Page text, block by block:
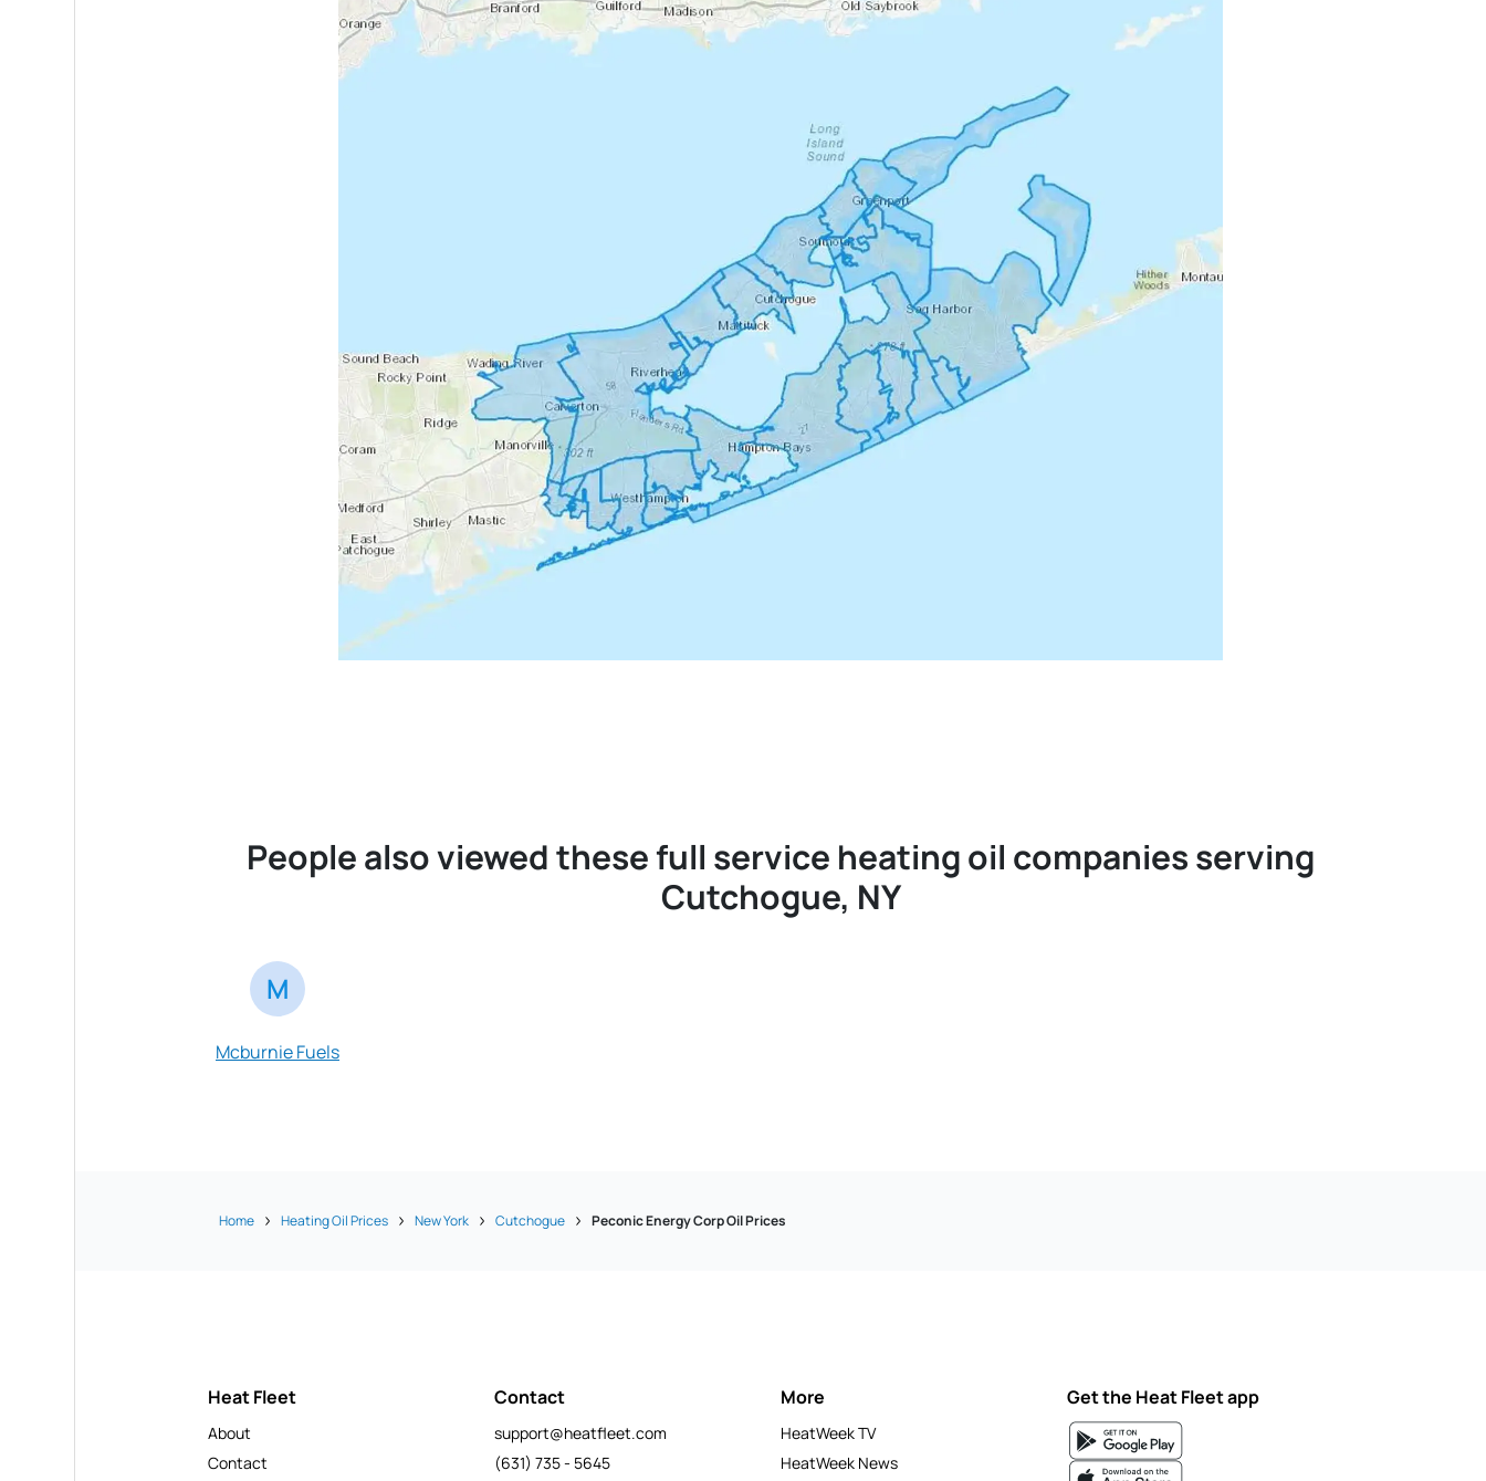
People also viewed these full service heating oil companies serving
Cutchogue, NY
M
Mcburnie Fuels
Home Heating Oil Prices New York Cutchogue Peconic Energy Corp Oil Prices
Heat Fleet
About
Contact
Contact
support@heatfleet.com
(631) 735 - 5645
More
HeatWeek TV
HeatWeek News
Get the Heat Fleet app